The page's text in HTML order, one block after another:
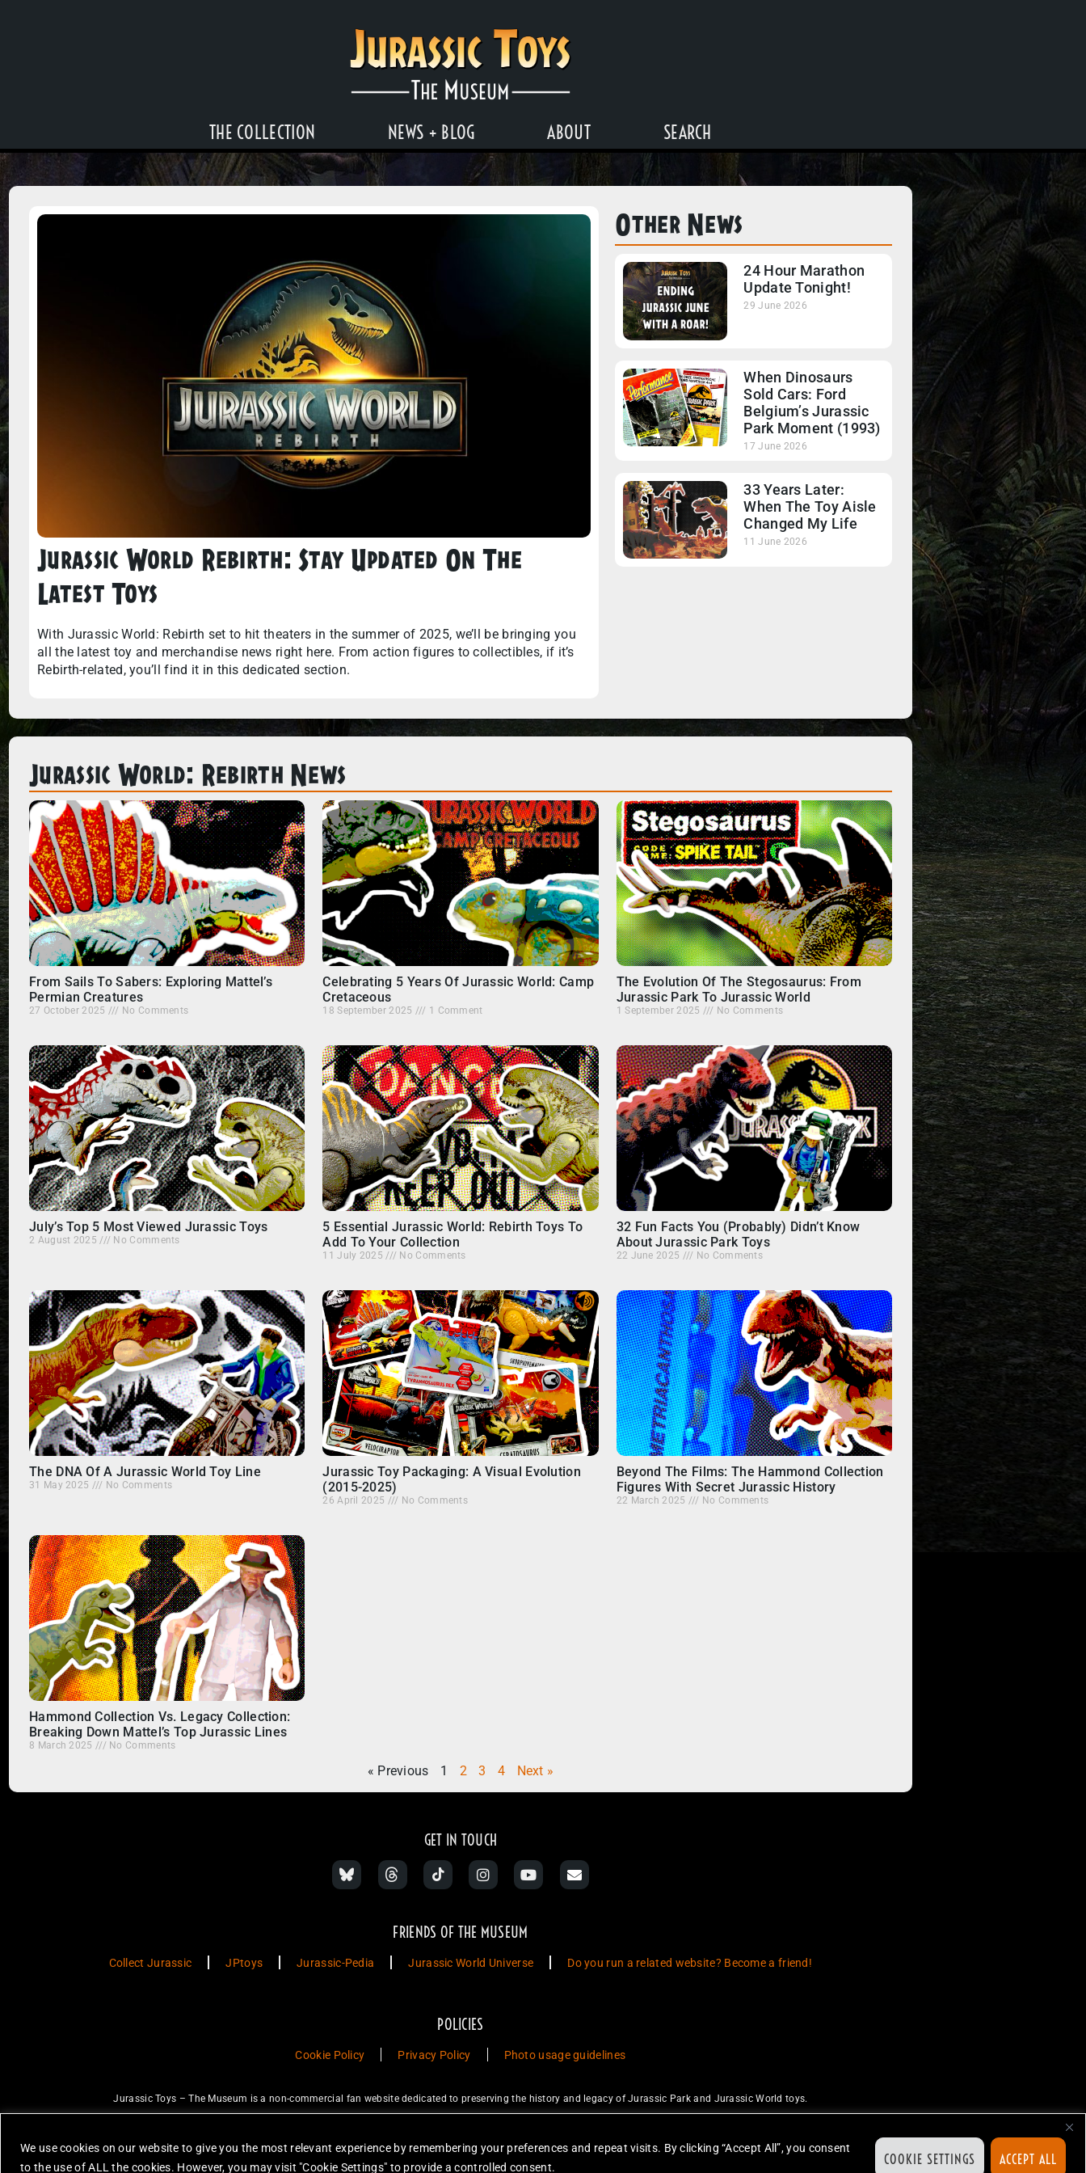
We use cookies on our website to give you the most relevant experience by remembering your preferences and repeat visits. By clicking “Accept All”, you consent
to the use of ALL the cookies. However, you may visit "Cookie Settings" to provide a controlled consent.
COOKIE SETTINGS ACCEPT ALL
THE COLLECTION NEWS + BLOG ABOUT SEARCH
Jurassic World Rebirth: Stay Updated On The
Latest Toys
With Jurassic World: Rebirth set to hit theaters in the summer of 2025, we’ll be bringing you
all the latest toy and merchandise news right here. From action figures to collectibles, if it’s
Rebirth-related, you’ll find it in this dedicated section.
Other News
24 Hour Marathon
Update Tonight!
29 June 2026
When Dinosaurs
Sold Cars: Ford
Belgium’s Jurassic
Park Moment (1993)
17 June 2026
33 Years Later:
When The Toy Aisle
Changed My Life
11 June 2026
Jurassic World: Rebirth News
From Sails To Sabers: Exploring Mattel’s
Permian Creatures
27 October 2025 No Comments
Celebrating 5 Years Of Jurassic World: Camp
Cretaceous
18 September 2025 1 Comment
The Evolution Of The Stegosaurus: From
Jurassic Park To Jurassic World
1 September 2025 No Comments
July’s Top 5 Most Viewed Jurassic Toys
2 August 2025 No Comments
5 Essential Jurassic World: Rebirth Toys To
Add To Your Collection
11 July 2025 No Comments
32 Fun Facts You (Probably) Didn’t Know
About Jurassic Park Toys
22 June 2025 No Comments
The DNA Of A Jurassic World Toy Line
31 May 2025 No Comments
Jurassic Toy Packaging: A Visual Evolution
(2015-2025)
26 April 2025 No Comments
Beyond The Films: The Hammond Collection
Figures With Secret Jurassic History
22 March 2025 No Comments
Hammond Collection Vs. Legacy Collection:
Breaking Down Mattel’s Top Jurassic Lines
8 March 2025 No Comments
« Previous 1 2 3 4 Next »
GET IN TOUCH
FRIENDS OF THE MUSEUM
Collect Jurassic JPtoys Jurassic-Pedia Jurassic World Universe Do you run a related website? Become a friend!
POLICIES
Cookie Policy Privacy Policy Photo usage guidelines
Jurassic Toys – The Museum is a non-commercial fan website dedicated to preserving the history and legacy of Jurassic Park and Jurassic World toys.
None of the items on this website are for sale. Items featured are not endorsed nor sponsored, unless otherwise stated.
All photos are copyright Jurassic Toys unless otherwise stated. Reproduction is forbidden without prior written permission.